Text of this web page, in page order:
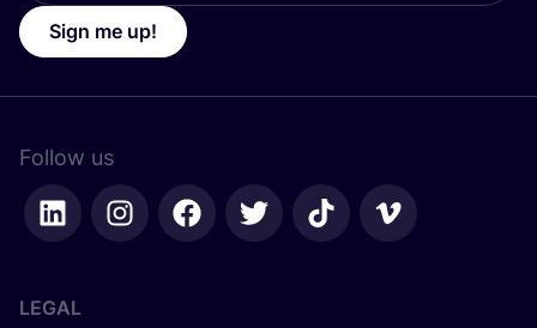
Sign me up!
Follow us
LEGAL